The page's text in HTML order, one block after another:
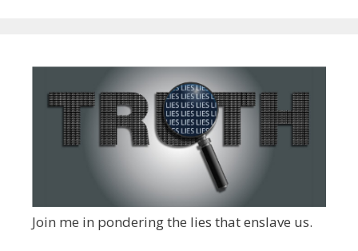
Join me in pondering the lies that enslave us.